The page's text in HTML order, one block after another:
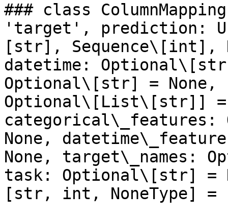
### class
'target', prediction:
[str], Sequence\[int],
datetime:
Optional\[str] = None,
Optional\[List\[str]] =
None,
None, target\_names:
task: Optional\[str] =
[str, int, NoneType] =